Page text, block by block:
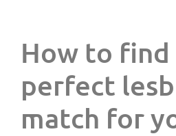
How to
perfect
match for